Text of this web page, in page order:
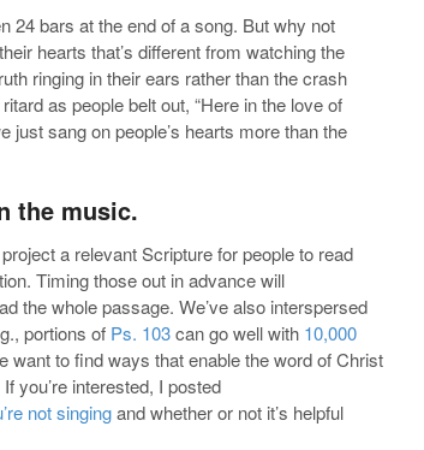
24 bars at the end of a song. But why not
hearts that’s different from watching the
ringing in their ears rather than the crash
as people belt out, “Here in the love of
just sang on people’s hearts more than the
the music.
a relevant Scripture for people to read
Timing those out in advance will
the whole passage. We’ve also interspersed
portions of Ps. 103can go well with 10,000
want to find ways that enable the word of Christ
If you’re interested, I posted
not singingand whether or not it’s helpful